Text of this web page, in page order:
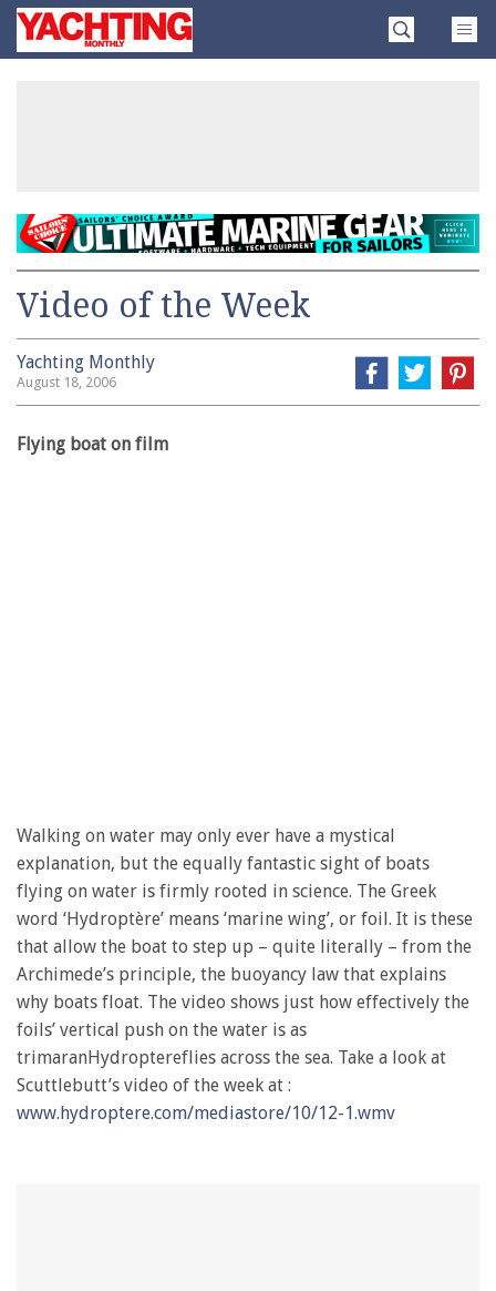
SkipYachting
Monthly
Video of the Week
Yachting Monthly
August 18, 2006
Flying boat on film
Walking on water may only ever have a mystical
explanation, but the equally fantastic sight of boats
flying on water is firmly rooted in science. The Greek
word ‘Hydroptère’ means ‘marine wing’, or foil. It is these
that allow the boat to step up – quite literally – from the
Archimede’s principle, the buoyancy law that explains
why boats float. The video shows just how effectively the
foils’ vertical push on the water is as
trimaranHydroptereflies across the sea. Take a look at
Scuttlebutt’s video of the week at :
www.hydroptere.com/mediastore/10/12-1.wmv